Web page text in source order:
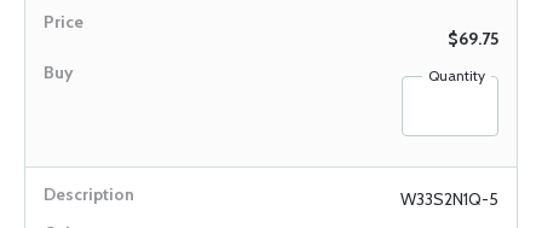
$69.75
Quantity
W33S2N1Q-5